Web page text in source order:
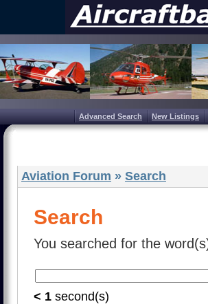
Advanced Search New Listings
Aviation Forum » Search
Search
You searched for the
< 1 second(s)